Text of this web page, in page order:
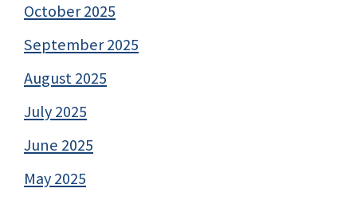
October 2025
September 2025
August 2025
July 2025
June 2025
May 2025